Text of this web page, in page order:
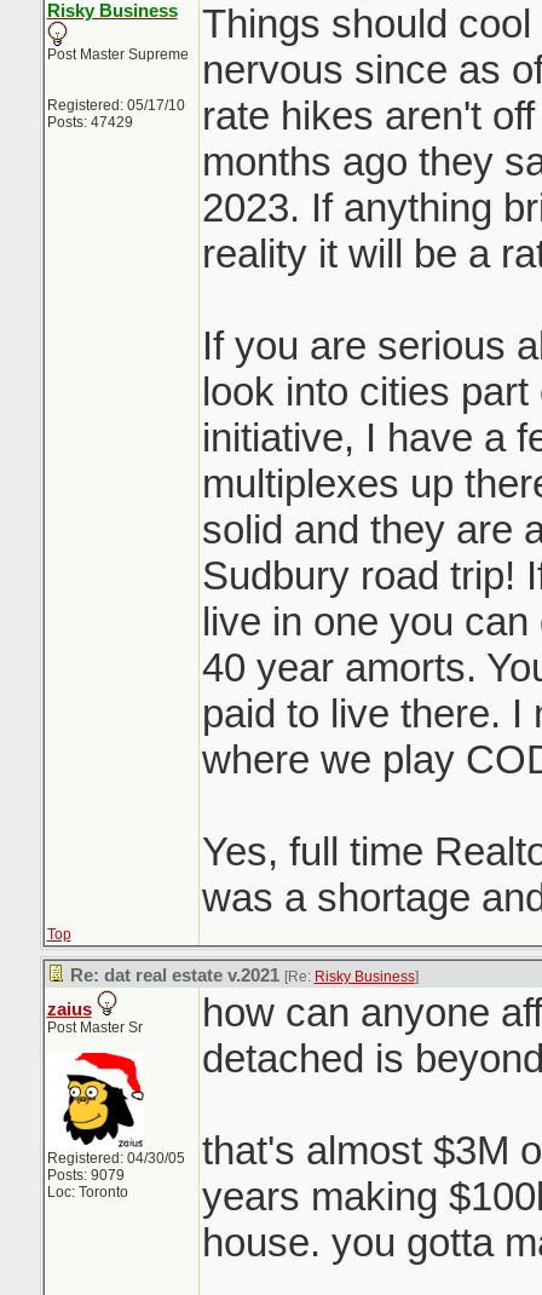
Risky Business
Post Master Supreme
Registered: 05/17/10
Posts: 47429
Things should
nervous since as
rate hikes aren't
months ago they
2023. If anything
reality it will be a
If you are serious
look into cities
initiative, I have a
multiplexes up
solid and they are
Sudbury road trip!
live in one you
40 year amorts.
paid to live there. I
where we play
Yes, full time
was a shortage
Top
Re: dat real estate v.2021 [Re: Risky Business]
zaius
Post Master Sr
Registered: 04/30/05
Posts: 9079
Loc: Toronto
how can anyone
detached is
that's almost $3M
years making
house. you gotta